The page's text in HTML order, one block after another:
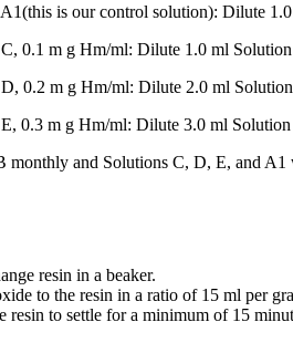
is our control solution): Dilute
0.1 m g Hm/ml: Dilute 1.0 ml
0.2 m g Hm/ml: Dilute 2.0 ml
0.3 m g Hm/ml: Dilute 3.0 ml
monthly and Solutions C, D, E, and
resin in a beaker.
to the resin in a ratio of 15 ml per
to settle for a minimum of 15